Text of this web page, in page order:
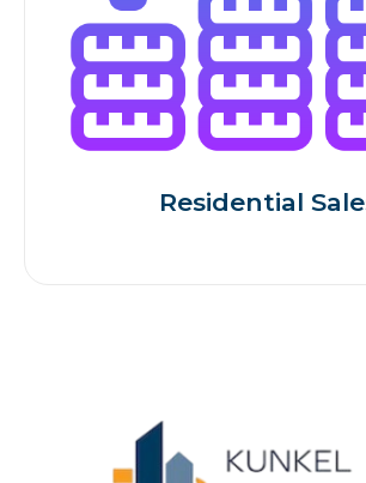
Residential